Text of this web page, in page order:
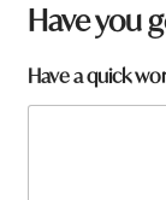
Have you
Have a quick